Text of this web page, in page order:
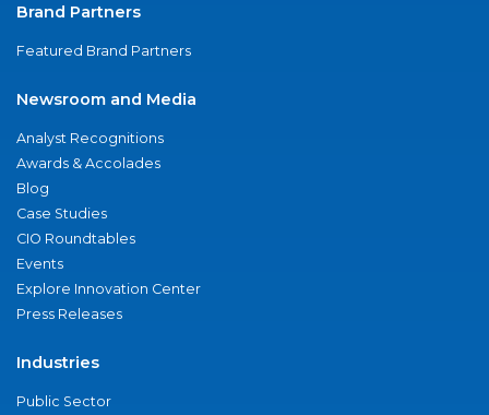
Brand Partners
Featured Brand Partners
Newsroom and Media
Analyst Recognitions
Awards & Accolades
Blog
Case Studies
CIO Roundtables
Events
Explore Innovation Center
Press Releases
Industries
Public Sector